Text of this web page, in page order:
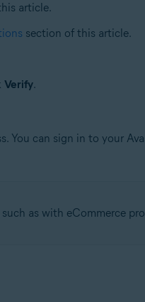
article.
section of this article.
Verify.
You can sign in to your
as with eCommerce